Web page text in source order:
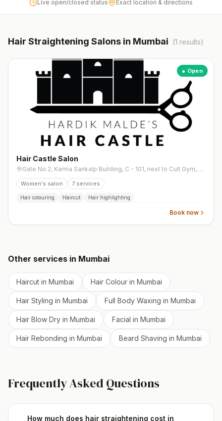
Live open/closed status
Exact location & directions
Hair Straightening Salons in Mumbai (1 results)
● Open
Hair Castle Salon
Gate No.2, Karma Sankalp Building, C - 101, next to Cult Gym, near Somaiya College, Rajawadi Colony, Ghatkopar East, Mumbai, Maharashtra 400077
Women's salon 7 services
Hair colouring Haircut Hair highlighting
Book now
Other services in Mumbai
Haircut in Mumbai Hair Colour in Mumbai
Hair Styling in Mumbai Full Body Waxing in Mumbai
Hair Blow Dry in Mumbai Facial in Mumbai
Hair Rebonding in Mumbai Beard Shaving in Mumbai
Frequently Asked Questions
How much does hair straightening cost in